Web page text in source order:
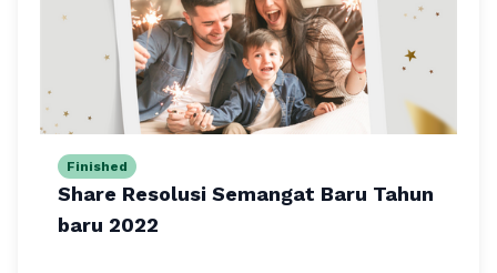
Finished
Share Resolusi Semangat Baru Tahun
baru 2022